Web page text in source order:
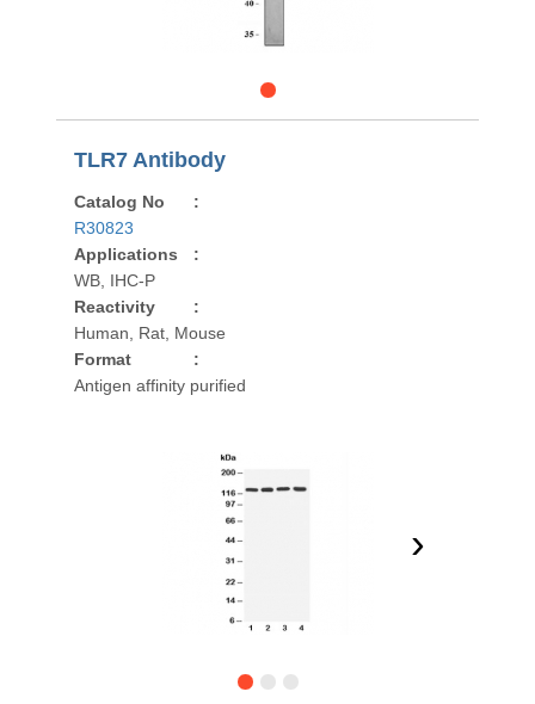
TLR7 Antibody
Catalog No
:
R30823
Applications
:
WB, IHC-P
Reactivity
:
Human, Rat, Mouse
Format
:
Antigen affinity purified
›